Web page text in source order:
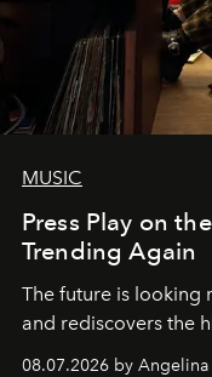
MUSIC
Press Play on
Trending Again
The future is looking
and rediscovers the
08.07.2026 by Angelina